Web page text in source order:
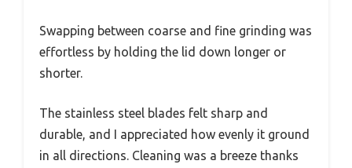
Swapping between coarse and fine grinding was
effortless by holding the lid down longer or
shorter.
The stainless steel blades felt sharp and
durable, and I appreciated how evenly it ground
in all directions. Cleaning was a breeze thanks